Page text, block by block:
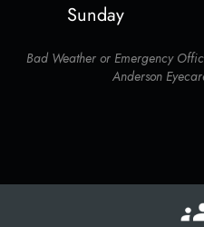
Sunday
Bad Weather or Emergency
Anderson